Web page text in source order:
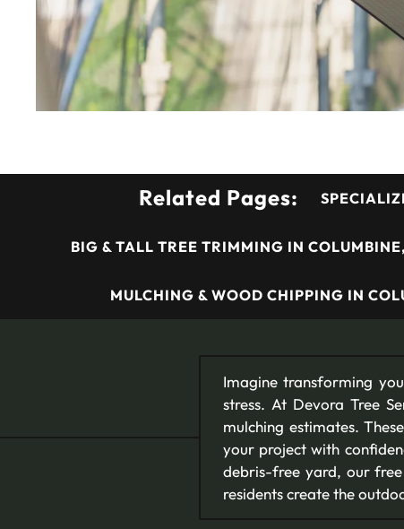
Related Pages:
BIG & TALL TREE TRIMMING IN
MULCHING & WOOD CHIPPING IN
Imagine transforming
stress. At Devora Tree
mulching estimates.
your project with
debris-free yard, our free
residents create the